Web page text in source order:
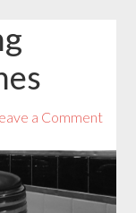
a Comment